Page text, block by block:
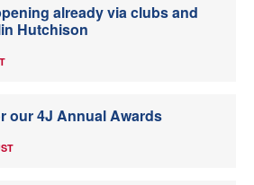
already via clubs and
Hutchison
our 4J Annual Awards